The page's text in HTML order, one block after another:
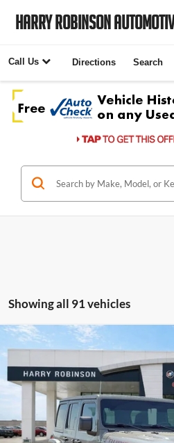
Harry Robinson
Call Us Directions Search
Showing all 91 vehicles
2020Jeep Wrangler Unlimited
Harry Robinson Buick GMC
1C4HJXFN2LW133064Stock: P8353
53,890 mi
INTERNET
Compare Vehicle